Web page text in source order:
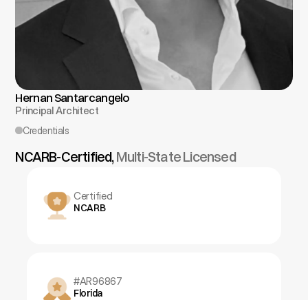
Hernan Santarcangelo
Principal Architect
Credentials
NCARB-Certified, Multi-State Licensed
Certified
NCARB
#AR96867
Florida